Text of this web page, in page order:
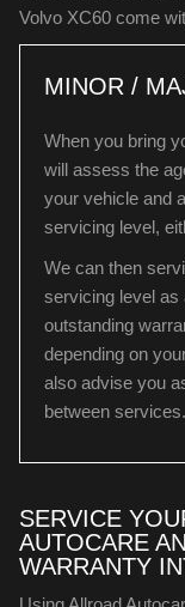
Volvo XC60 come
MINOR /
When you bring
will assess the
your vehicle and
servicing level,
We can then
servicing level as
outstanding
depending on
also advise you
between services.
SERVICE
AUTOCARE
WARRANTY